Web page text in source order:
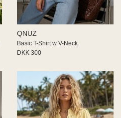
QNUZ
Basic T-Shirt w V-Neck
DKK 300